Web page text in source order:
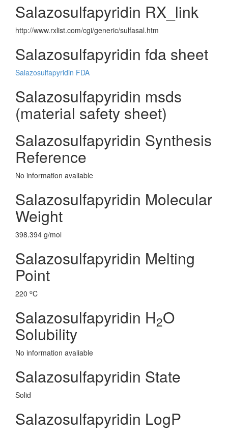
Salazosulfapyridin RX_link
http://www.rxlist.com/cgi/generic/sulfasal.htm
Salazosulfapyridin fda sheet
Salazosulfapyridin FDA
Salazosulfapyridin msds
(material safety sheet)
Salazosulfapyridin Synthesis
Reference
No information avaliable
Salazosulfapyridin Molecular
Weight
398.394 g/mol
Salazosulfapyridin Melting
Point
220 oC
Salazosulfapyridin H2O
Solubility
No information avaliable
Salazosulfapyridin State
Solid
Salazosulfapyridin LogP